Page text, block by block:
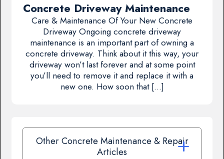
Concrete Driveway Maintenance
Care & Maintenance Of Your New Concrete
Driveway Ongoing concrete driveway
maintenance is an important part of owning a
concrete driveway. Think about it this way, your
driveway won’t last forever and at some point
you’ll need to remove it and replace it with a
new one. How soon that […]
Other Concrete Maintenance & Repair
Articles